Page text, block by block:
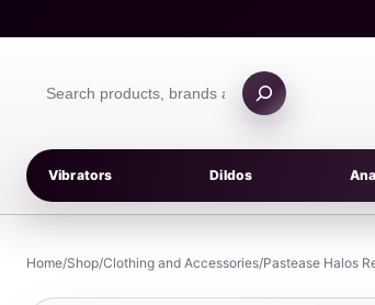
to
products
Vibrators Dildos
Home/Shop/Clothing and Accessories/Pastease Halos